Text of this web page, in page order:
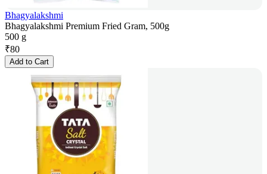
Bhagyalakshmi
Bhagyalakshmi Premium Fried Gram, 500g
500 g
₹80
Add to Cart